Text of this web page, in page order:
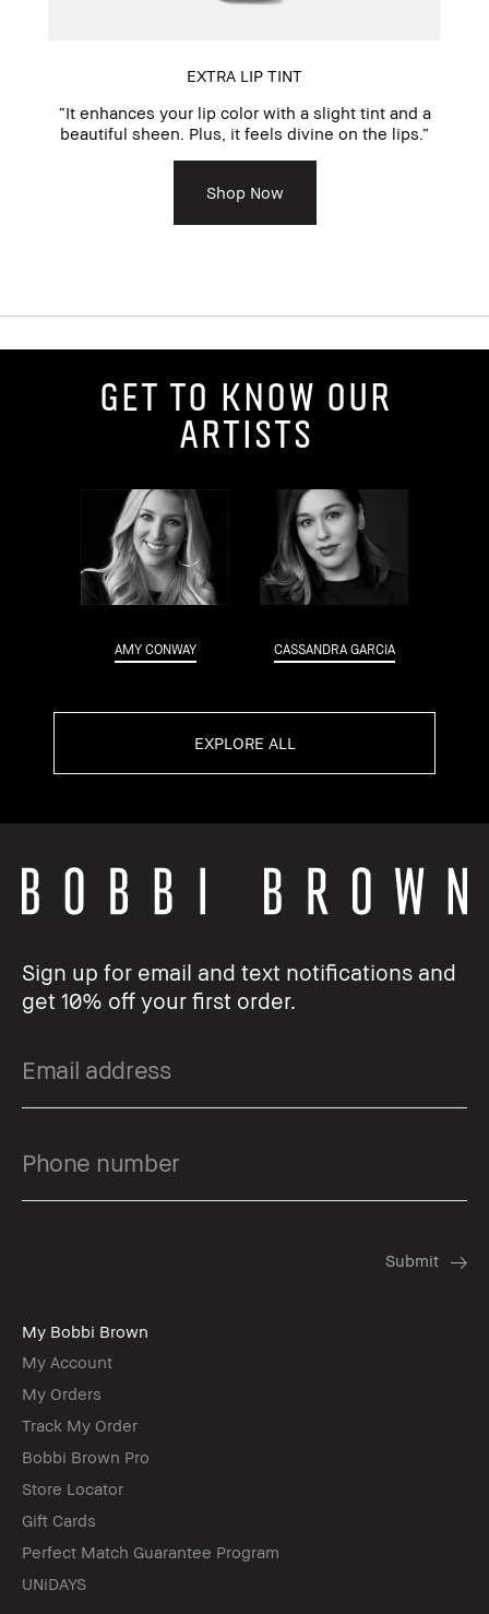
EXTRA LIP TINT
“It enhances your lip color with a slight tint and a
beautiful sheen. Plus, it feels divine on the lips.”
Shop Now
Get to Know Our
Artists
AMY CONWAY CASSANDRA GARCIA
EXPLORE ALL
Sign up for email and text notifications and
get 10% off your first order.
My Bobbi Brown
My Account
My Orders
Track My Order
Bobbi Brown Pro
Store Locator
Gift Cards
Perfect Match Guarantee Program
UNiDAYS